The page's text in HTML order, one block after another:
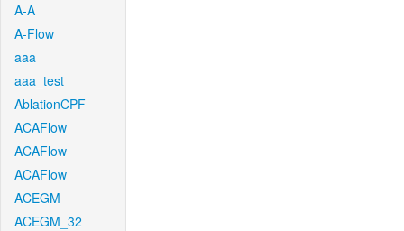
A-A
A-Flow
aaa
aaa_test
AblationCPF
ACAFlow
ACAFlow
ACAFlow
ACEGM
ACEGM_32